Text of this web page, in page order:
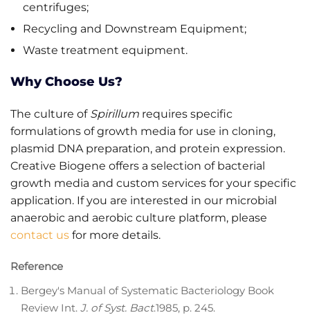
centrifuges;
Recycling and Downstream Equipment;
Waste treatment equipment.
Why Choose Us?
The culture of Spirillum requires specific
formulations of growth media for use in cloning,
plasmid DNA preparation, and protein expression.
Creative Biogene offers a selection of bacterial
growth media and custom services for your specific
application. If you are interested in our microbial
anaerobic and aerobic culture platform, please
contact us for more details.
Reference
Bergey's Manual of Systematic Bacteriology Book
Review Int. J. of Syst. Bact.1985, p. 245.